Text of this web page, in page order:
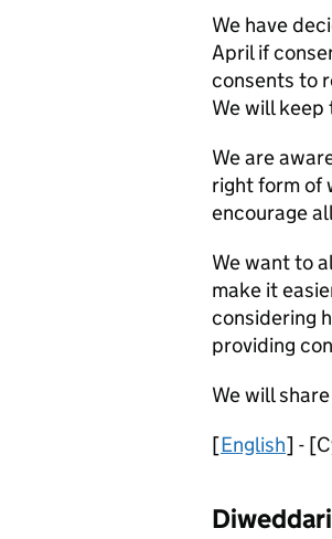
We have
April if
consents to
We will keep
We are
right form of
encourage
We want to
make it
considering
providing
We will
[English] -